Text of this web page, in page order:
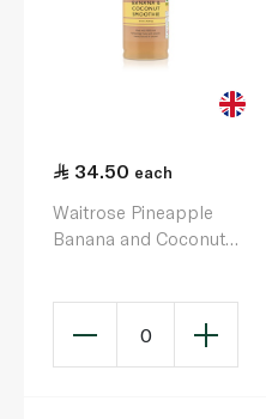
34.50 each
Waitrose Pineapple
Banana and Coconut
0